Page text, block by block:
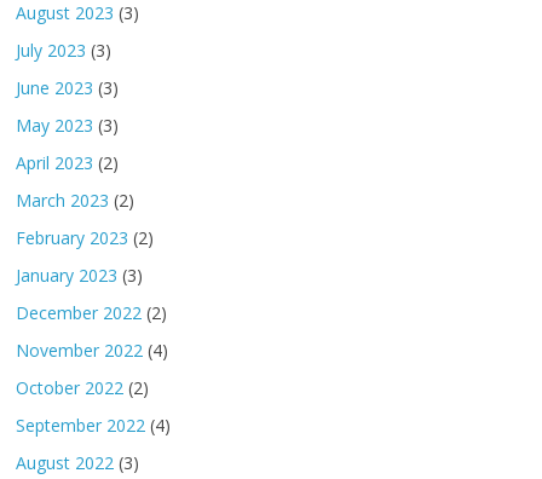
August 2023 (3)
July 2023 (3)
June 2023 (3)
May 2023 (3)
April 2023 (2)
March 2023 (2)
February 2023 (2)
January 2023 (3)
December 2022 (2)
November 2022 (4)
October 2022 (2)
September 2022 (4)
August 2022 (3)